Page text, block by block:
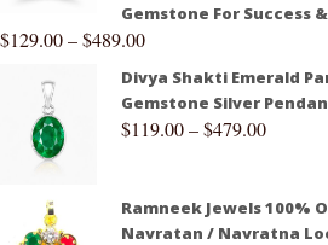
Gemstone For Success
$129.00–$489.00
Divya Shakti Emerald
Gemstone Silver
$119.00–$479.00
Ramneek Jewels 100%
Navratan / Navratna